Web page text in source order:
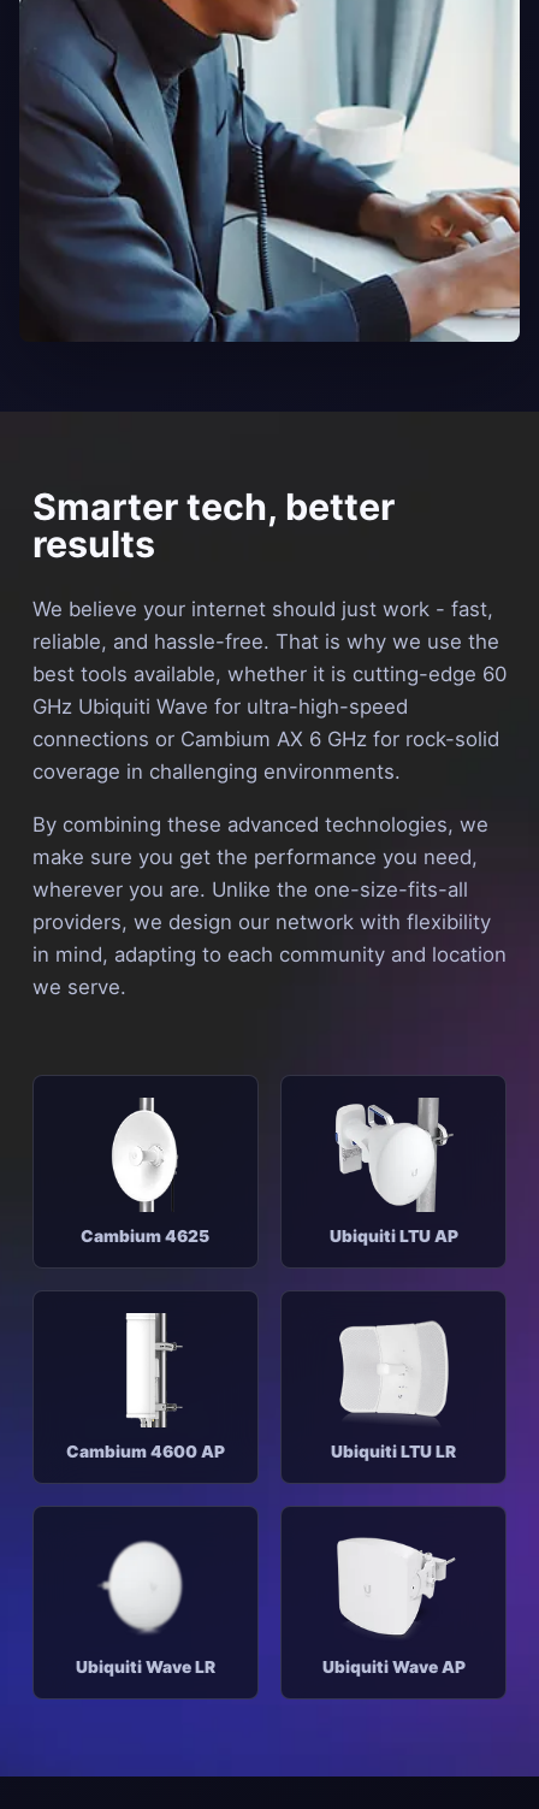
Smarter tech, better
results
We believe your internet should just work - fast,
reliable, and hassle-free. That is why we use the
best tools available, whether it is cutting-edge 60
GHz Ubiquiti Wave for ultra-high-speed
connections or Cambium AX 6 GHz for rock-solid
coverage in challenging environments.
By combining these advanced technologies, we
make sure you get the performance you need,
wherever you are. Unlike the one-size-fits-all
providers, we design our network with flexibility
in mind, adapting to each community and location
we serve.
Cambium 4625 Ubiquiti LTU AP
Cambium 4600 AP Ubiquiti LTU LR
Ubiquiti Wave LR Ubiquiti Wave AP